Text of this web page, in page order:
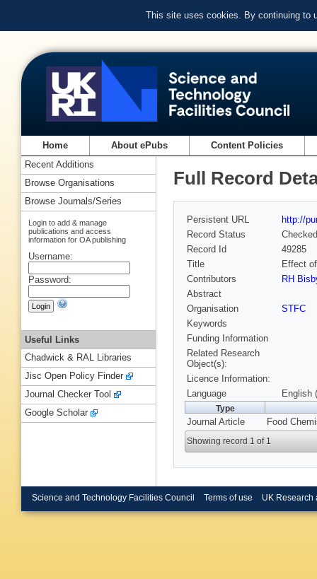
This site uses cookies. By continuing to
Home About ePubs Content Policies
Full Record
Persistent URL
http://
Record Status
Checked
Record Id
49285
Title
Effect
Contributors
RH
Abstract
Organisation
STFC
Keywords
Funding Information
Related Research
Object(s):
Licence Information:
Language
English
Type
Journal Article Food
Showing record 1 of 1
Recent Additions
Browse Organisations
Browse Journals/Series
Login to add & manage
publications and access
information for OA publishing
Username:
Password:
Useful Links
Chadwick & RAL Libraries
Jisc Open Policy Finder
Journal Checker Tool
Google Scholar
Science and Technology Facilities Council Terms of use UK Research